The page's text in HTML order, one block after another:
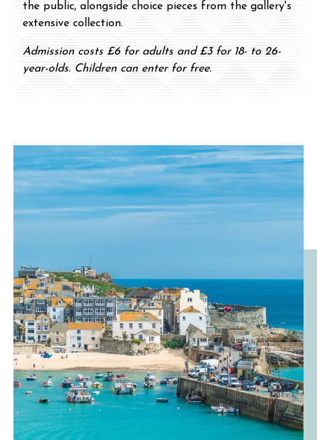
the public, alongside choice pieces from the gallery's
extensive collection.
Admission costs £6 for adults and £3 for 18- to 26-
year-olds. Children can enter for free.